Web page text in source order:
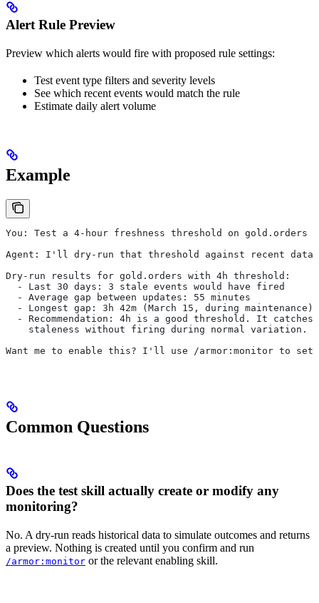
Alert Rule Preview
Preview which alerts would fire with proposed rule settings:
Test event type filters and severity levels
See which recent events would match the rule
Estimate daily alert volume
Example
You: Test a 4-hour freshness threshold on gold.orders
Agent: I'll dry-run that threshold against recent data.
Dry-run results for gold.orders with 4h threshold:
  - Last 30 days: 3 stale events would have fired
  - Average gap between updates: 55 minutes
  - Longest gap: 3h 42m (March 15, during maintenance)
- Recommendation: 4h is a good threshold. It catches
    staleness without firing during normal variation.
Want me to enable this? I'll use /armor:monitor to
Common Questions
Does the test skill actually create or modify any
monitoring?
No. A dry-run reads historical data to simulate outcomes and returns
a preview. Nothing is created until you confirm and run
/armor:monitor or the relevant enabling skill.